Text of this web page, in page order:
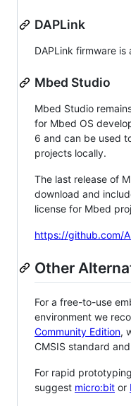
DAPLink
DAPLink firmware is
Mbed Studio
Mbed Studio
for Mbed OS
6 and can be used
projects locally.
The last release of
download and
license for Mbed
https://github.com/
Other
For a free-to-use
environment we
Community Edition,
CMSIS standard
For rapid
suggest micro:bit or